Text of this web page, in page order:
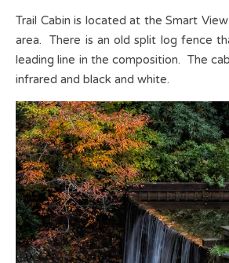
Trail Cabin is located at the Smart
area. There is an old split log fence
leading line in the composition. The
infrared and black and white.